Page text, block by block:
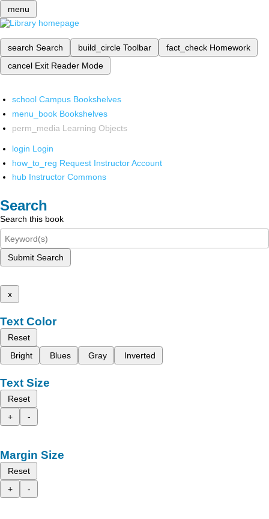
menu
search Search build_circle Toolbar fact_check Homework
cancel Exit Reader Mode
school Campus Bookshelves
menu_book Bookshelves
perm_media Learning Objects
login Login
how_to_reg Request Instructor Account
hub Instructor Commons
Search
Search this book
Submit Search
x
Text Color
Reset
Bright
Blues Gray Inverted
Text Size
Reset
+
-
Margin Size
Reset
+
-